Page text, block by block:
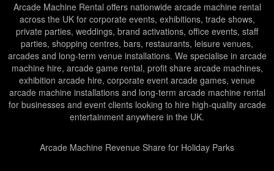
Arcade Machine Rental offers nationwide arcade machine rental
across the UK for corporate events, exhibitions, trade shows,
private parties, weddings, brand activations, office events, staff
parties, shopping centres, bars, restaurants, leisure venues,
arcades and long-term venue installations. We specialise in arcade
machine hire, arcade game rental, profit share arcade machines,
exhibition arcade hire, corporate event arcade games, venue
arcade machine installations and long-term arcade machine rental
for businesses and event clients looking to hire high-quality arcade
entertainment anywhere in the UK.
Arcade Machine Revenue Share for Holiday Parks